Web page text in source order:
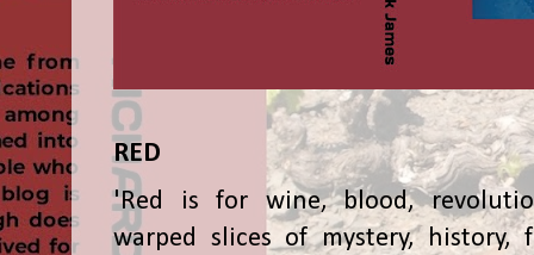
RED
'Red is for wine, blood,
warped slices of mystery, history,